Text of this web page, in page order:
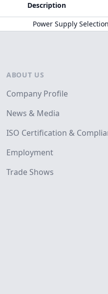
Description
Power Supply
ABOUT US
Company Profile
News & Media
ISO Certification &
Employment
Trade Shows